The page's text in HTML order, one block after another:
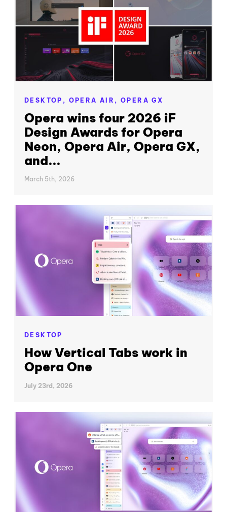
DESKTOP, OPERA AIR,OPERA GX
Opera wins four 2026 iF
Design Awards for Opera
Neon, Opera Air, Opera GX,
and...
March 5th, 2026
DESKTOP
How Vertical Tabs work in
Opera One
July 23rd, 2026